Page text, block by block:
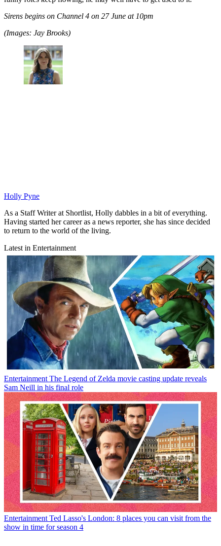
Sirens begins on Channel 4 on 27 June at 10pm
(Images: Jay Brooks)
Holly Pyne
As a Staff Writer at Shortlist, Holly dabbles in a bit of everything.
Having started her career as a news reporter, she has since decided
to return to the world of the living.
Latest in Entertainment
Entertainment The Legend of Zelda movie casting update reveals
Sam Neill in his final role
Entertainment Ted Lasso's London: 8 places you can visit from the
show in time for season 4